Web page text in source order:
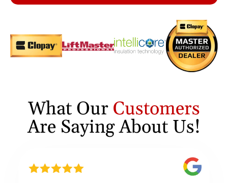
What Our Customers
Are Saying About Us!